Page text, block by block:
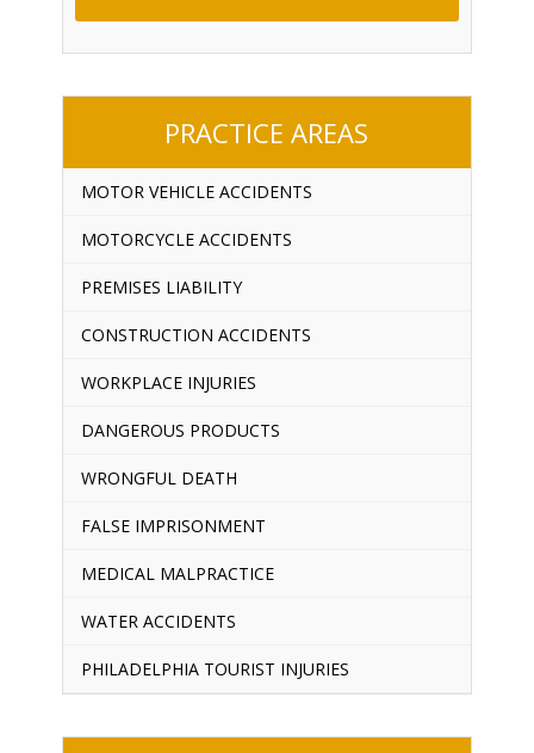
PRACTICE AREAS
MOTOR VEHICLE ACCIDENTS
MOTORCYCLE ACCIDENTS
PREMISES LIABILITY
CONSTRUCTION ACCIDENTS
WORKPLACE INJURIES
DANGEROUS PRODUCTS
WRONGFUL DEATH
FALSE IMPRISONMENT
MEDICAL MALPRACTICE
WATER ACCIDENTS
PHILADELPHIA TOURIST INJURIES